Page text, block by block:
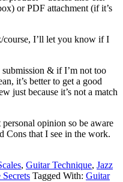
or PDF attachment (if it’s
course, I’ll let you know if I
& if I’m not too
it’s better to get a good
just because it’s not a match
opinion so be aware
Cons that I see in the work.
, Guitar Technique, Jazz
Secrets Tagged With: Guitar